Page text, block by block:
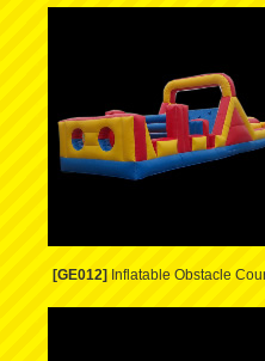
[GE012] Inflatable Obstacle